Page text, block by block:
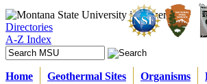
Directories
A-Z Index
Home Geothermal Sites Organisms